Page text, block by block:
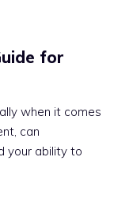
for
when it comes
can
your ability to